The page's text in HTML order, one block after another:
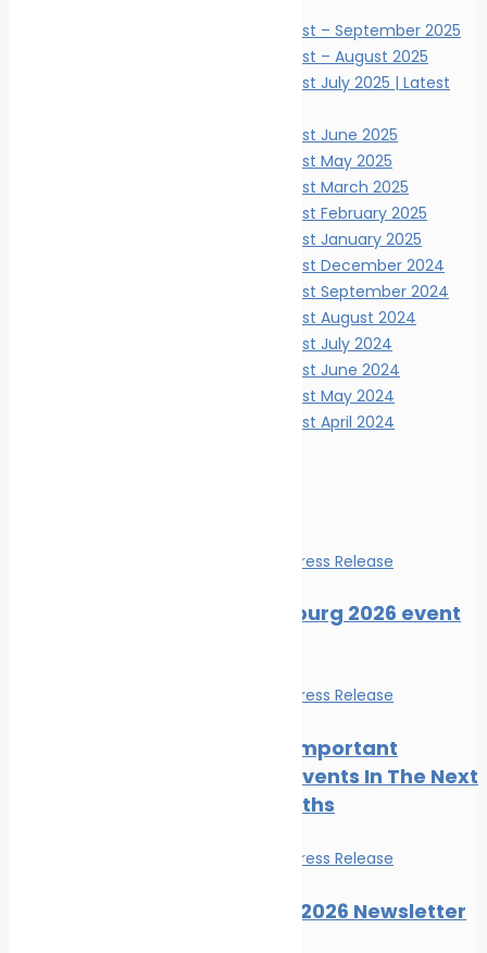
Marine Ecology News Digest – September 2025
Marine Ecology News Digest – August 2025
Marine Ecology News Digest July 2025 | Latest
Marine Ecology News Digest June 2025
Marine Ecology News Digest May 2025
Marine Ecology News Digest March 2025
Marine Ecology News Digest February 2025
Marine Ecology News Digest January 2025
Marine Ecology News Digest December 2024
Marine Ecology News Digest September 2024
Marine Ecology News Digest August 2024
Marine Ecology News Digest July 2024
Marine Ecology News Digest June 2024
Marine Ecology News Digest May 2024
Marine Ecology News Digest April 2024
Press Release
SMM Hamburg 2026 event
Press Release
The Most Important
Maritime Events In The Next
Three Months
Press Release
Posidonia 2026 Newsletter